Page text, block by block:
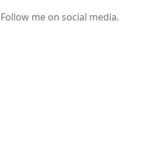
me on social media.